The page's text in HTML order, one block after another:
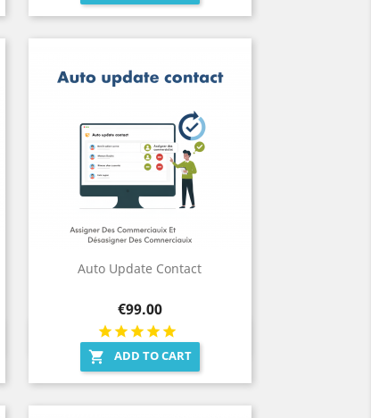
Auto Update Contact
Price
€99.00
 ADD TO CART
Quick view